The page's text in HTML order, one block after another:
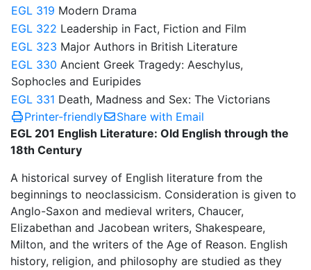
EGL 319 Modern Drama
EGL 322 Leadership in Fact, Fiction and Film
EGL 323 Major Authors in British Literature
EGL 330 Ancient Greek Tragedy: Aeschylus,
Sophocles and Euripides
EGL 331 Death, Madness and Sex: The Victorians
Printer-friendly
Share with Email
EGL 201 English Literature: Old English through the
18th Century
A historical survey of English literature from the
beginnings to neoclassicism. Consideration is given to
Anglo-Saxon and medieval writers, Chaucer,
Elizabethan and Jacobean writers, Shakespeare,
Milton, and the writers of the Age of Reason. English
history, religion, and philosophy are studied as they